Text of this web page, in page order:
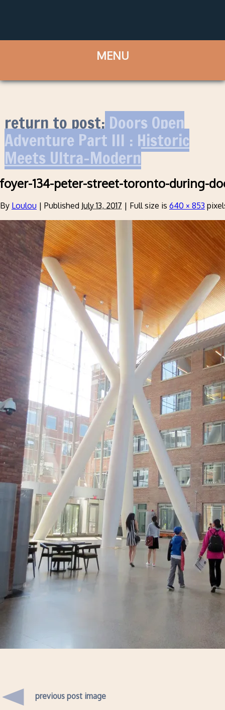
return to post:Doors Open
Adventure Part III : Historic
Meets Ultra-Modern
foyer-134-peter-street-toronto-during-
By Loulou | Published July 13, 2017 | Full size is 640 × 853
previous post image